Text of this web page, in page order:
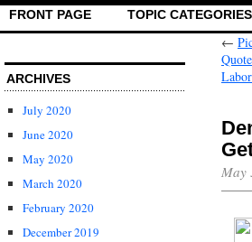
FRONT PAGE TOPIC CATEGORIES
ARCHIVES
July 2020
June 2020
May 2020
March 2020
February 2020
December 2019
←
May